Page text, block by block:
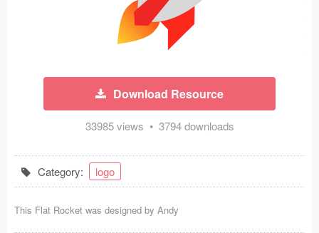
Device Mockups (362)
Ecommerce (279)
Bootstrap Based (53)
Forms (153)
Download Resource
33985 views • 3794 downloads
Category: logo
This Flat Rocket was designed by Andy